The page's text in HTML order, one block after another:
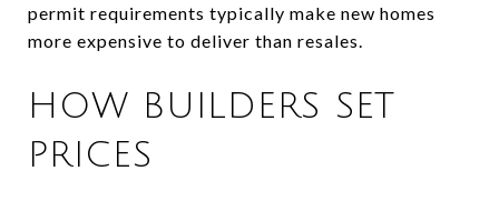
permit requirements typically make new homes
more expensive to deliver than resales.
HOW BUILDERS SET
PRICES